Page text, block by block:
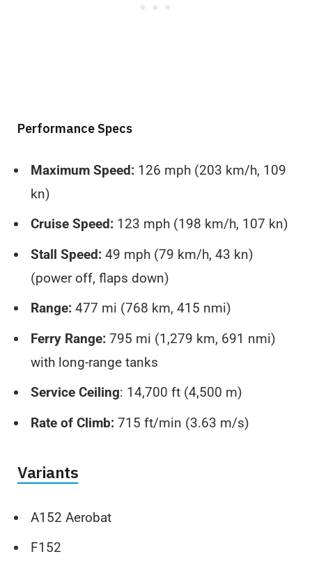
Performance Specs
Maximum Speed: 126 mph (203 km/h, 109
kn)
Cruise Speed: 123 mph (198 km/h, 107 kn)
Stall Speed: 49 mph (79 km/h, 43 kn)
(power off, flaps down)
Range: 477 mi (768 km, 415 nmi)
Ferry Range: 795 mi (1,279 km, 691 nmi)
with long-range tanks
Service Ceiling: 14,700 ft (4,500 m)
Rate of Climb: 715 ft/min (3.63 m/s)
Variants
A152 Aerobat
F152